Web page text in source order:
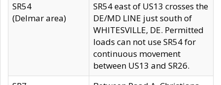
SR54
(Delmar area)
SR54 east of US13 crosses the
DE/MD LINE just south of
WHITESVILLE, DE. Permitted
loads can not use SR54 for
continuous movement
between US13 and SR26.